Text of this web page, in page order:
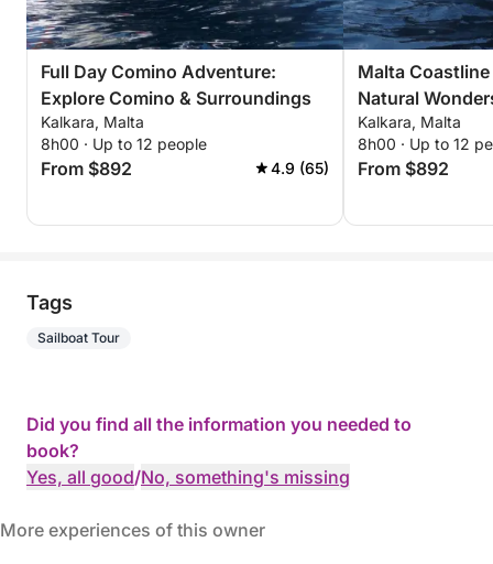
Full Day Comino Adventure:
Explore Comino & Surroundings
Kalkara, Malta
8h00 · Up to 12 people
From $892 4.9 (65)
Malta
Natural
Kalkara, Malta
8h00 · Up to 12
From $892
Tags
Sailboat Tour
Did you find all the information you needed to
book?
Yes, all good/No, something's missing
More experiences of this owner